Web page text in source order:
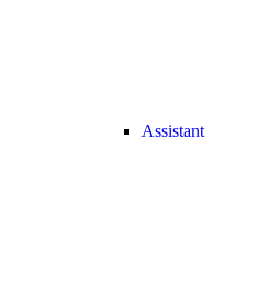
Assistant